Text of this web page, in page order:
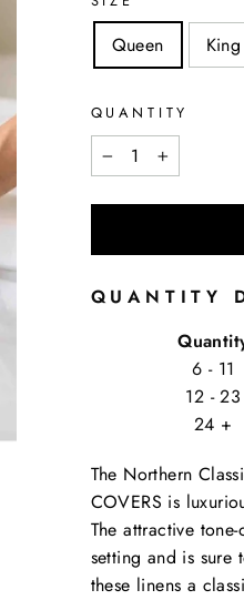
Queen King
QUANTITY
− +
QUANTITY
6 - 11
12 - 23
24 +
The Northern
COVERS is
The attractive
setting and is sure
these linens a